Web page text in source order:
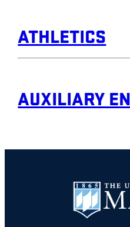
ATHLETICS
AUXILIARY